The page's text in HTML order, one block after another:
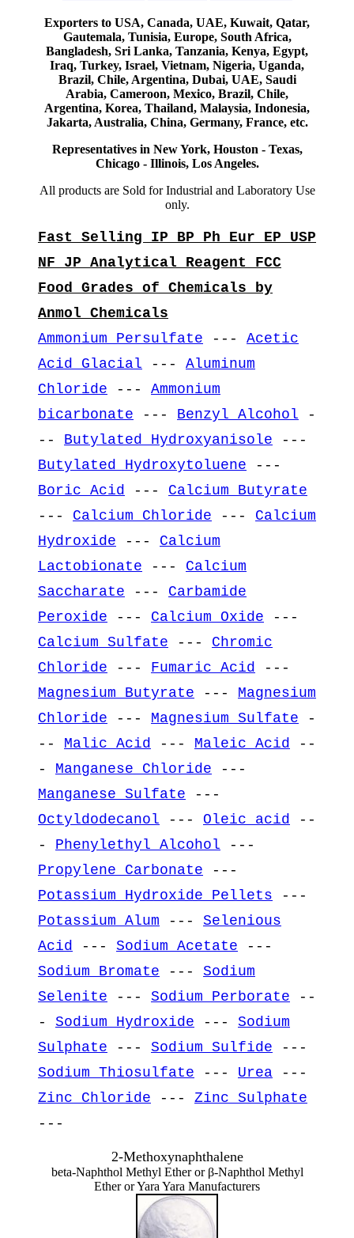
Exporters to USA, Canada, UAE, Kuwait, Qatar,
Gautemala, Tunisia, Europe, South Africa,
Bangladesh, Sri Lanka, Tanzania, Kenya, Egypt,
Iraq, Turkey, Israel, Vietnam, Nigeria, Uganda,
Brazil, Chile, Argentina, Dubai, UAE, Saudi
Arabia, Cameroon, Mexico, Brazil, Chile,
Argentina, Korea, Thailand, Malaysia, Indonesia,
Jakarta, Australia, China, Germany, France, etc.
Representatives in New York, Houston - Texas,
Chicago - Illinois, Los Angeles.
All products are Sold for Industrial and Laboratory Use
only.
Fast Selling IP BP Ph Eur EP USP
NF JP Analytical Reagent FCC
Food Grades of Chemicals by
Anmol Chemicals
Ammonium Persulfate --- Acetic
Acid Glacial --- Aluminum
Chloride --- Ammonium
bicarbonate --- Benzyl Alcohol -
-- Butylated Hydroxyanisole ---
Butylated Hydroxytoluene ---
Boric Acid
--- Calcium Butyrate
--- Calcium Chloride --- Calcium
Hydroxide --- Calcium
Lactobionate --- Calcium
Saccharate --- Carbamide
Peroxide --- Calcium Oxide ---
Calcium Sulfate --- Chromic
Chloride --- Fumaric Acid
---
Magnesium Butyrate --- Magnesium
Chloride --- Magnesium Sulfate -
-- Malic Acid --- Maleic Acid
--
- Manganese Chloride ---
Manganese Sulfate ---
Octyldodecanol --- Oleic acid
--
- Phenylethyl Alcohol ---
Propylene Carbonate ---
Potassium Hydroxide Pellets ---
Potassium Alum --- Selenious
Acid
--- Sodium Acetate ---
Sodium Bromate --- Sodium
Selenite --- Sodium Perborate --
- Sodium Hydroxide --- Sodium
Sulphate --- Sodium Sulfide ---
Sodium Thiosulfate --- Urea ---
Zinc Chloride --- Zinc Sulphate
---
2-Methoxynaphthalene
beta-Naphthol Methyl Ether or β-Naphthol Methyl
Ether or Yara Yara Manufacturers